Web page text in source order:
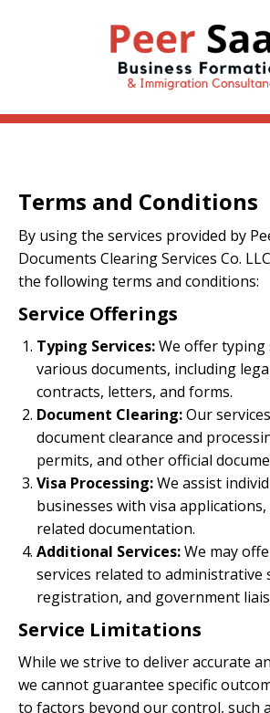
Terms and Conditions
By using the services provided by
Documents Clearing Services Co.
the following terms and conditions:
Service Offerings
Typing Services:We offer typing
various documents, including
contracts, letters, and forms.
Document Clearing:Our
document clearance and
permits, and other official
Visa Processing:We assist
businesses with visa
related documentation.
Additional Services:We may
services related to administrative
registration, and government
Service Limitations
While we strive to deliver accurate
we cannot guarantee specific
to factors beyond our control, such